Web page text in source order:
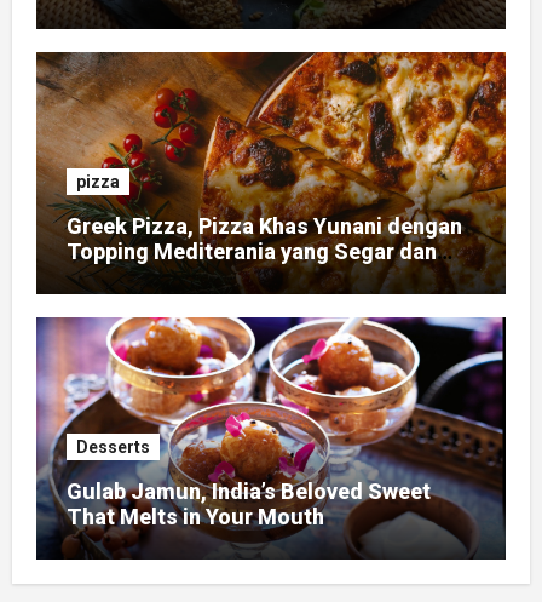
pizza
Greek Pizza, Pizza Khas Yunani dengan
Topping Mediterania yang Segar dan
Gurih
Desserts
Gulab Jamun, India’s Beloved Sweet
That Melts in Your Mouth